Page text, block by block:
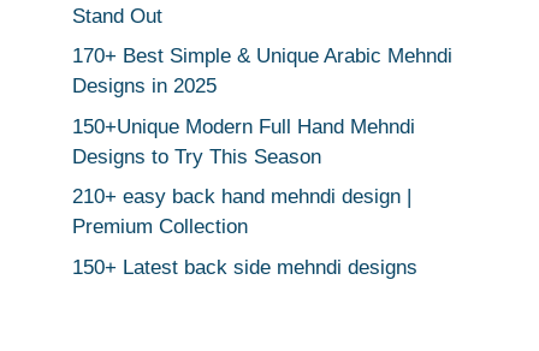
Stand Out
170+ Best Simple & Unique Arabic Mehndi
Designs in 2025
150+Unique Modern Full Hand Mehndi
Designs to Try This Season
210+ easy back hand mehndi design |
Premium Collection
150+ Latest back side mehndi designs